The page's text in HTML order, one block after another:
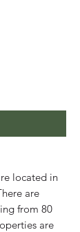
located in
are
from 80
are